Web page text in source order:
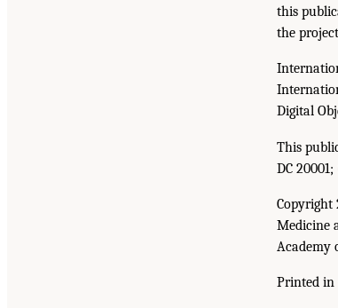
this
the
Digital
This
DC
Copyright
Medicine
Academy
Printed in